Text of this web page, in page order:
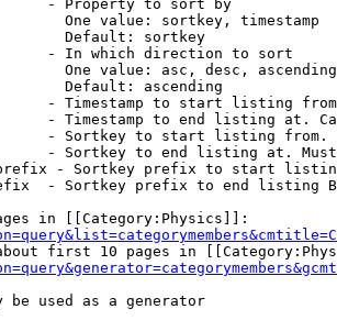
- Property to sort by
One value: sortkey, timestamp
Default: sortkey
- In which direction to sort
One value: asc, desc,
Default: ascending
- Timestamp to start listing
- Timestamp to end listing at.
- Sortkey to start listing
- Sortkey to end listing at.
- Sortkey prefix to start
- Sortkey prefix to end listing
in [[Category:Physics]]:
first 10 pages in
be used as a generator